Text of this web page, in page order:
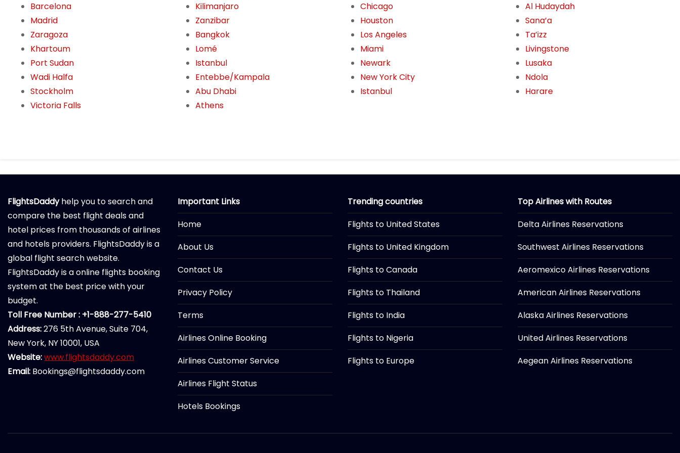
Barcelona
Madrid
Zaragoza
Khartoum
Port Sudan
Wadi Halfa
Stockholm
Victoria Falls
Kilimanjaro
Zanzibar
Bangkok
Lomé
Istanbul
Entebbe/Kampala
Abu Dhabi
Athens
Chicago
Houston
Los Angeles
Miami
Newark
New York City
Istanbul
Al Hudaydah
Sana’a
Ta’izz
Livingstone
Lusaka
Ndola
Harare
FlightsDaddyhelp you to search and
compare the best flight deals and
hotel prices from thousands of airlines
and hotels providers. FlightsDaddy is a
global flight search website.
FlightsDaddy is a online flights booking
system at the best price with your
budget.
Toll Free Number : +1-888-277-5410
Address:276 5th Avenue, Suite 704,
New York, NY 10001, USA
Website:www.flightsdaddy.com
Email: Bookings@flightsdaddy.com
Important Links
Home
About Us
Contact Us
Privacy Policy
Terms
Airlines Online Booking
Airlines Customer Service
Airlines Flight Status
Hotels Bookings
Trending countries
Flights to United States
Flights to United Kingdom
Flights to Canada
Flights to Thailand
Flights to India
Flights to Nigeria
Flights to Europe
Top Airlines with Routes
Delta Airlines Reservations
Southwest Airlines Reservations
Aeromexico Airlines Reservations
American Airlines Reservations
Alaska Airlines Reservations
United Airlines Reservations
Aegean Airlines Reservations